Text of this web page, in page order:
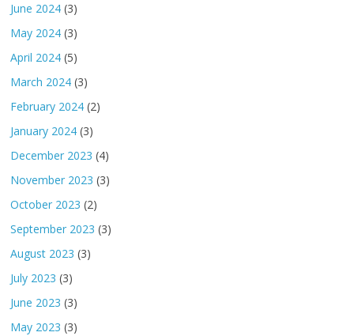
June 2024 (3)
May 2024 (3)
April 2024 (5)
March 2024 (3)
February 2024 (2)
January 2024 (3)
December 2023 (4)
November 2023 (3)
October 2023 (2)
September 2023 (3)
August 2023 (3)
July 2023 (3)
June 2023 (3)
May 2023 (3)